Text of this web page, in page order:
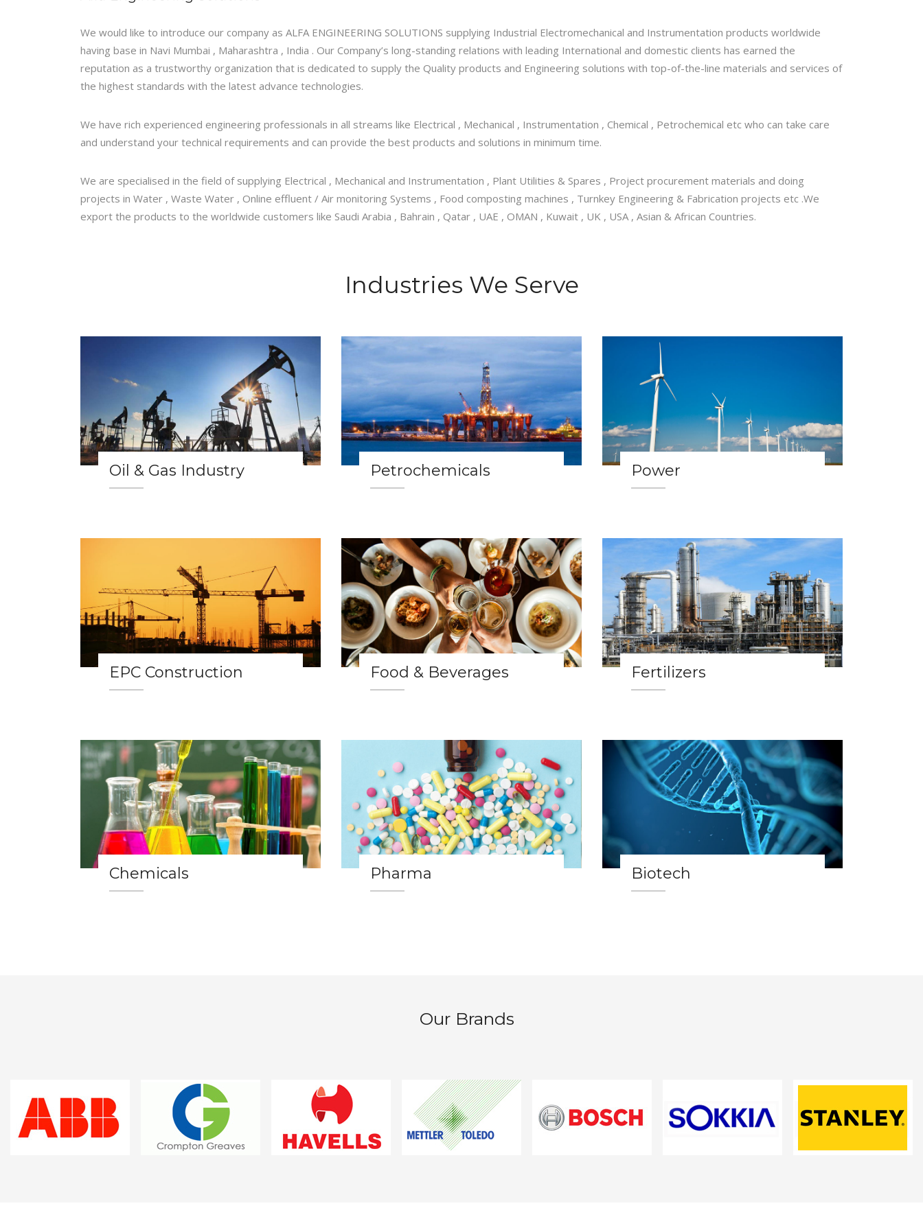
We would like to introduce our company as ALFA ENGINEERING SOLUTIONS supplying Industrial Electromechanical and Instrumentation products worldwide
having base in Navi Mumbai , Maharashtra , India . Our Company’s long-standing relations with leading International and domestic clients has earned the
reputation as a trustworthy organization that is dedicated to supply the Quality products and Engineering solutions with top-of-the-line materials and services of
the highest standards with the latest advance technologies.
We have rich experienced engineering professionals in all streams like Electrical , Mechanical , Instrumentation , Chemical , Petrochemical etc who can take care
and understand your technical requirements and can provide the best products and solutions in minimum time.
We are specialised in the field of supplying Electrical , Mechanical and Instrumentation , Plant Utilities & Spares , Project procurement materials and doing
projects in Water , Waste Water , Online effluent / Air monitoring Systems , Food composting machines , Turnkey Engineering & Fabrication projects etc .We
export the products to the worldwide customers like Saudi Arabia , Bahrain , Qatar , UAE , OMAN , Kuwait , UK , USA , Asian & African Countries.
Industries We Serve
Oil & Gas Industry Petrochemicals Power
EPC Construction Food & Beverages Fertilizers
Chemicals Pharma Biotech
Our Brands